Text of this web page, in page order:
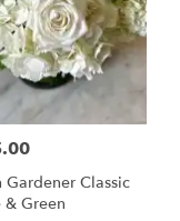
Gardener Classic
Green